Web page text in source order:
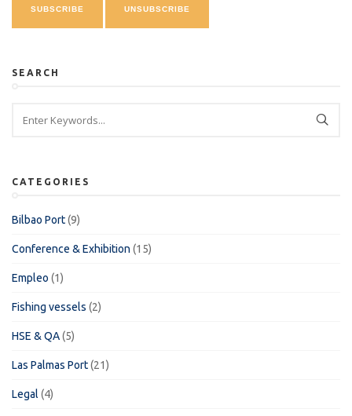
SEARCH
CATEGORIES
Bilbao Port(9)
Conference & Exhibition (15)
Empleo (1)
Fishing vessels (2)
HSE & QA(5)
Las Palmas Port(21)
Legal (4)